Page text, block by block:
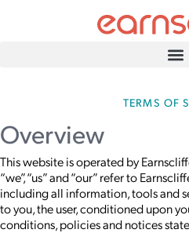
TERMS OF
Overview
This website is operated by
“we”, “us” and “our” refer to
including all information, tools and
to you, the user, conditioned upon
conditions, policies and notices